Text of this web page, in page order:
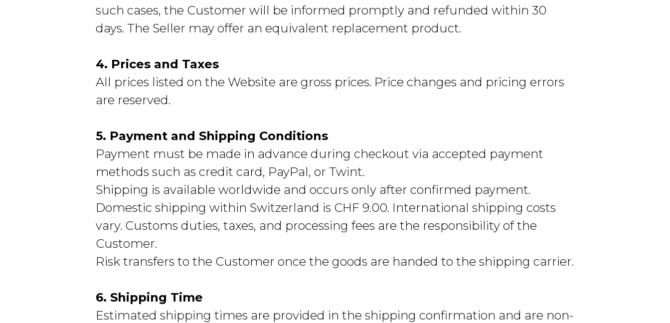
such cases, the Customer will be informed promptly and refunded within 30
days. The Seller may offer an equivalent replacement product.
4. Prices and Taxes
All prices listed on the Website are gross prices. Price changes and pricing errors
are reserved.
5. Payment and Shipping Conditions
Payment must be made in advance during checkout via accepted payment
methods such as credit card, PayPal, or Twint.
Shipping is available worldwide and occurs only after confirmed payment.
Domestic shipping within Switzerland is CHF 9.00. International shipping costs
vary. Customs duties, taxes, and processing fees are the responsibility of the
Customer.
Risk transfers to the Customer once the goods are handed to the shipping carrier.
6. Shipping Time
Estimated shipping times are provided in the shipping confirmation and are non-